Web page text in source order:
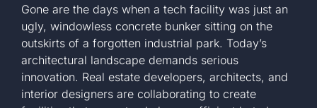
Gone are the days when a tech facility was just an
ugly, windowless concrete bunker sitting on the
outskirts of a forgotten industrial park. Today’s
architectural landscape demands serious
innovation. Real estate developers, architects, and
interior designers are collaborating to create